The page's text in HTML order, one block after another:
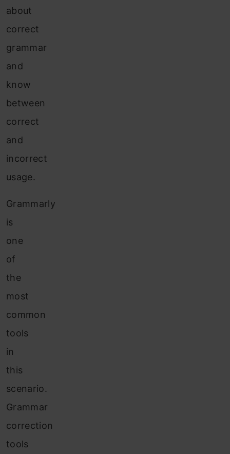
about
correct
grammar
and
know
between
correct
and
incorrect
usage.
Grammarly
is
one
of
the
most
common
tools
in
this
scenario.
Grammar
correction
tools